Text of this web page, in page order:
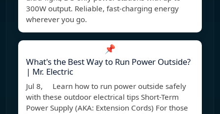
300W output. Reliable, fast-charging energy
wherever you go.
📌
What's the Best Way to Run Power Outside?
| Mr. Electric
Jul 8, Learn how to run power outside safely
with these outdoor electrical tips Short-Term
Power Supply (AKA: Extension Cords) For those